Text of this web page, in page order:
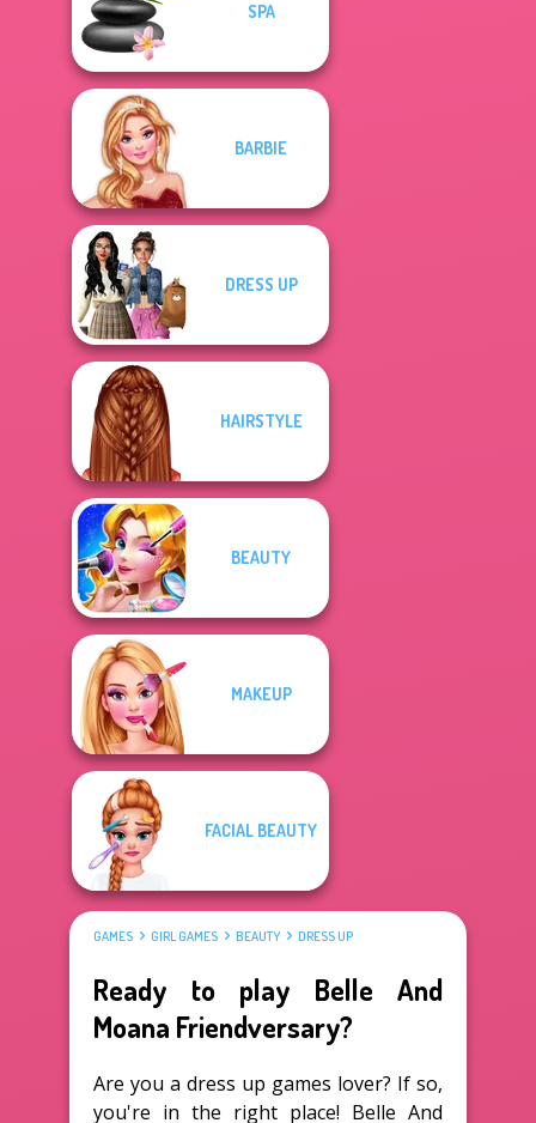
SPA
BARBIE
DRESS UP
HAIRSTYLE
BEAUTY
MAKEUP
FACIAL BEAUTY
GAMES GIRL GAMES BEAUTY DRESS UP
Ready to play Belle And
Moana Friendversary?
Are you a dress up games lover? If so,
you're in the right place! Belle And